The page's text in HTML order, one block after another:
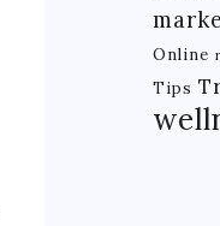
Online
Tips